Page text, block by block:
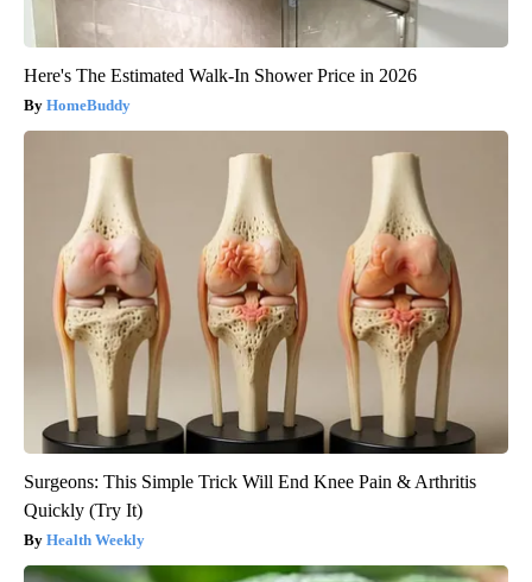
Here's The Estimated Walk-In Shower Price in 2026
HomeBuddy
Surgeons: This Simple Trick Will End Knee Pain & Arthritis
Quickly (Try It)
Health Weekly